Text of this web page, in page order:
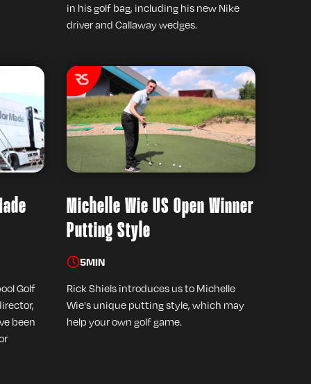
in his golf bag, including his new Nike
driver and Callaway wedges.
Golf
been
Michelle Wie US Open Winner
Putting Style
5MIN
Rick Shiels introduces us to Michelle
Wie's unique putting style, which may
help your own golf game.